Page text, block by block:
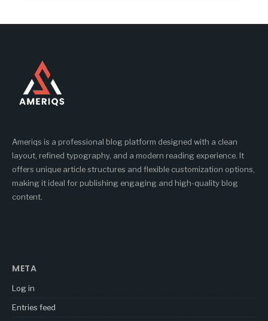
Ameriqs is a professional blog platform designed with a clean
layout, refined typography, and a modern reading experience. It
offers unique article structures and flexible customization options,
making it ideal for publishing engaging and high-quality blog
content.
META
Log in
Entries feed